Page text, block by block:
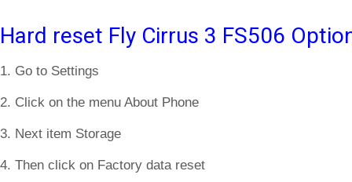
Hard reset Fly Cirrus 3 FS506
1. Go to Settings
2. Click on the menu About Phone
3. Next item Storage
4. Then click on Factory data reset